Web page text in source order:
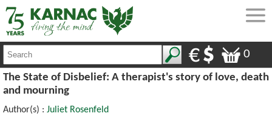
0
The State of Disbelief: A therapist's story of love, death
and mourning
Author(s) : Juliet Rosenfeld